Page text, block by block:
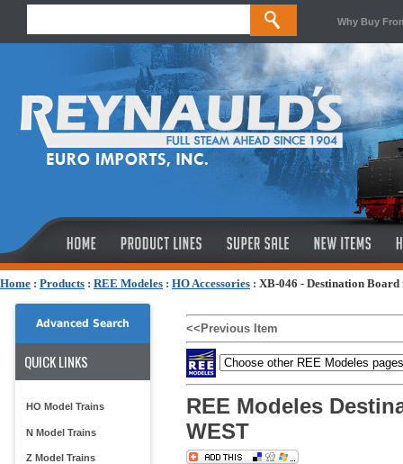
Why Buy
Home : Products : REE Modeles : HO Accessories : XB-046 - Destination Board
Advanced Search
QUICK LINKS
HO Model Trains
N Model Trains
Z Model Trains
<<Previous Item
REE Modeles
WEST